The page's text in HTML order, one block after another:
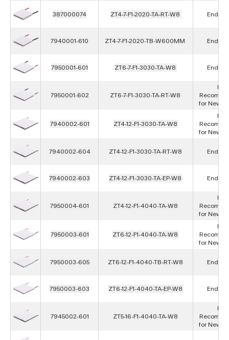
387000074 ZT4-7-F1-2020-TA-RT-W8 End of
7940001-610 ZT4-7-F1-2020-TB-W600MM End of
7950001-601 ZT6-7-F1-3030-TA-W8 End of
7950001-602 ZT6-7-F1-3030-TA-RT-W8
Not
for New
7940002-601 ZT4-12-F1-3030-TA-W8
Not
for New
7940002-604 ZT4-12-F1-3030-TA-RT-W8 End of
7940002-603 ZT4-12-F1-3030-TA-EP-W8 End of
7950004-601 ZT4-12-F1-4040-TA-W8
Not
for New
7950003-601 ZT6-12-F1-4040-TA-W8
Not
for New
7950003-605 ZT6-12-F1-4040-TB-RT-W8 End of
7950003-603 ZT6-12-F1-4040-TA-EP-W8 End of
7945002-601 ZT5-16-F1-4040-TA-W8
Not
for New